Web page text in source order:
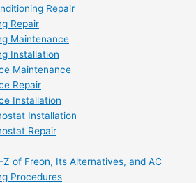
Repair
Repair
Maintenance
Installation
Maintenance
Repair
Installation
Installation
Repair
Z of Freon, Its Alternatives, and AC
Procedures